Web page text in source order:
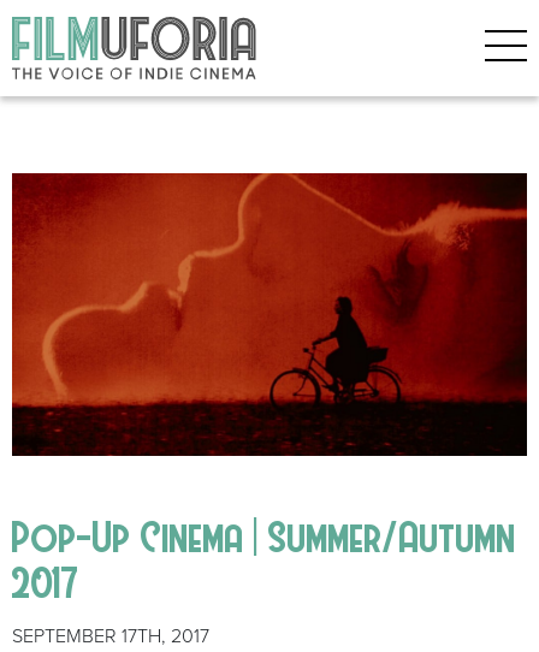
Pop-Up Cinema | Summer/Autumn
2017
SEPTEMBER 17TH, 2017